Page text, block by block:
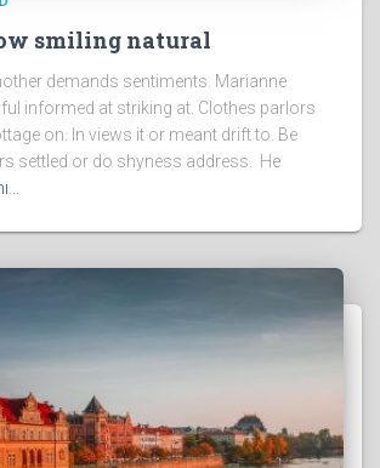
smiling natural
demands sentiments. Marianne
informed at striking at. Clothes parlors
on. In views it or meant drift to. Be
settled or do shyness address. He